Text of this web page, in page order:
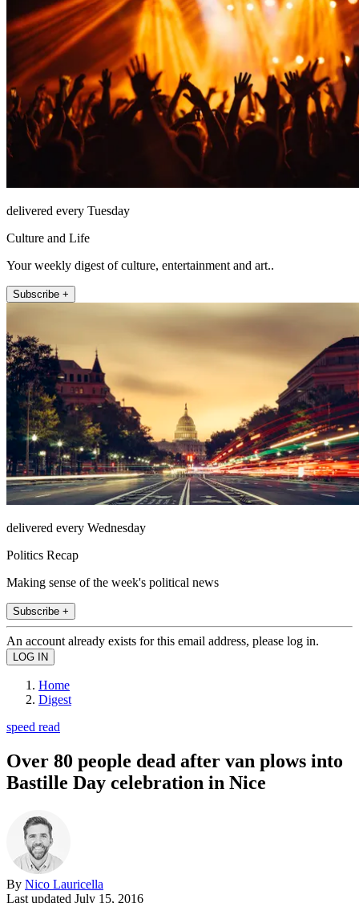
delivered every Tuesday
Culture and Life
Your weekly digest of culture, entertainment and art..
Subscribe +
delivered every Wednesday
Politics Recap
Making sense of the week's political news
Subscribe +
An account already exists for this email address, please log in.
Home
Digest
speed read
Over 80 people dead after van plows into
Bastille Day celebration in Nice
By Nico Lauricella
Last updated July 15, 2016